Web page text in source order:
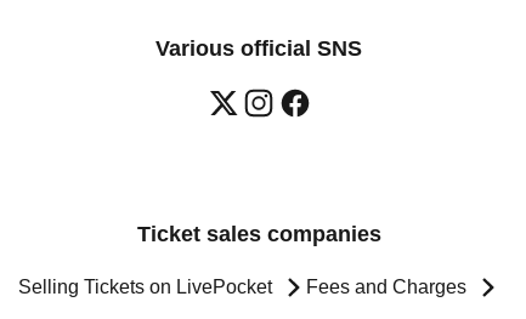
Various official SNS
Ticket sales companies
Selling Tickets on LivePocket Fees and Charges